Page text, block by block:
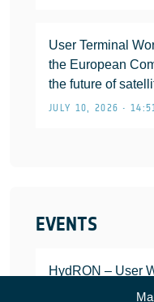
User Terminal
the European
the future of
JULY 10, 2026 •
EVENTS
HydRON – User
JANUARY 25, 2022